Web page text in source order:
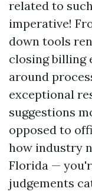
related to
imperative!
down tools
closing billing
around
exceptional
suggestions
opposed to
how industry
Florida —
judgements